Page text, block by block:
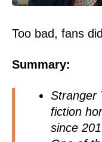
Too bad, fans
Summary:
Stranger
fiction
since